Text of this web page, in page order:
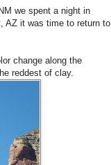
we spent a night in
AZ it was time to return to
change along the
reddest of clay.